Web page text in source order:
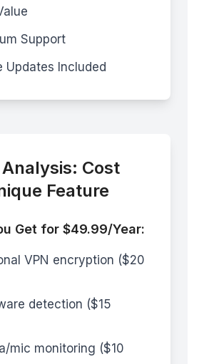
Support
Updates Included
Cost
Feature
Get for $49.99/Year:
VPN encryption ($20
detection ($15
mic monitoring ($10